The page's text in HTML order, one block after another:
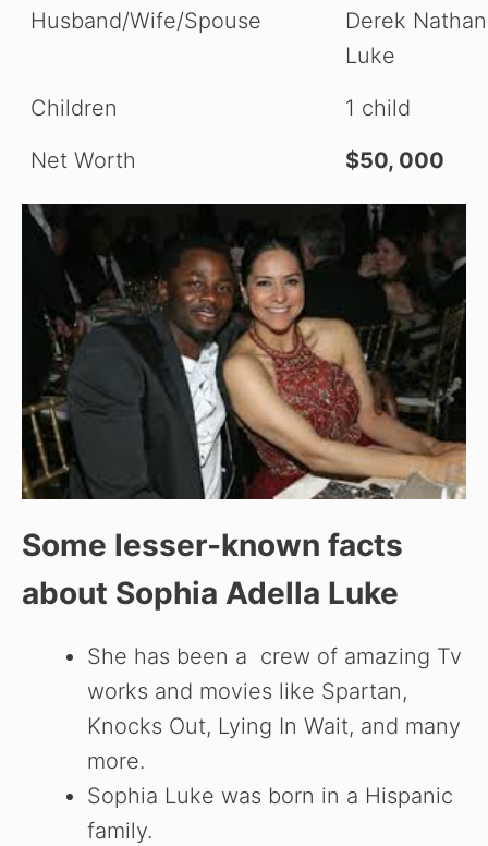
Husband/Wife/Spouse
Derek
Luke
Children
1 child
Net Worth
$50, 000
Some lesser-known facts
about Sophia Adella Luke
She has been a crew of amazing Tv
works and movies like Spartan,
Knocks Out, Lying In Wait, and many
more.
Sophia Luke was born in a Hispanic
family.